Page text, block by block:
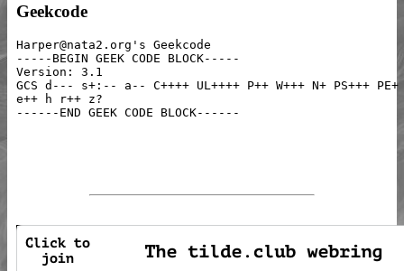
Geekcode
Harper@nata2.org's Geekcode
-----BEGIN GEEK CODE BLOCK-----
Version: 3.1
GCS d--- s+:-- a-- C++++ UL++++ P++ W+++ N+ PS+++
e++ h r++ z?